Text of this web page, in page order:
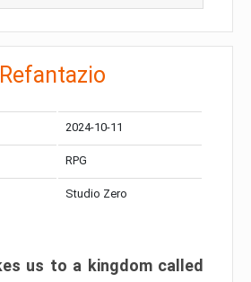
2024-10-11
RPG
Studio Zero
us to a kingdom called